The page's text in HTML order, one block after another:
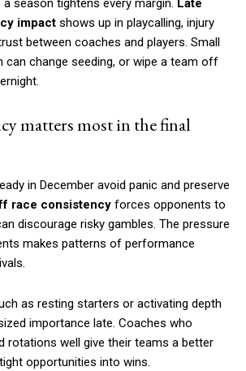
season tightens every margin. Late
impact shows up in playcalling, injury
between coaches and players. Small
can change seeding, or wipe a team off
matters most in the final
in December avoid panic and preserve
race consistency forces opponents to
discourage risky gambles. The pressure
makes patterns of performance
as resting starters or activating depth
importance late. Coaches who
rotations well give their teams a better
opportunities into wins.